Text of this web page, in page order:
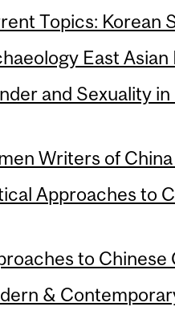
Topics: Korean
East
and Sexuality
Writers of
Approaches to
to
&